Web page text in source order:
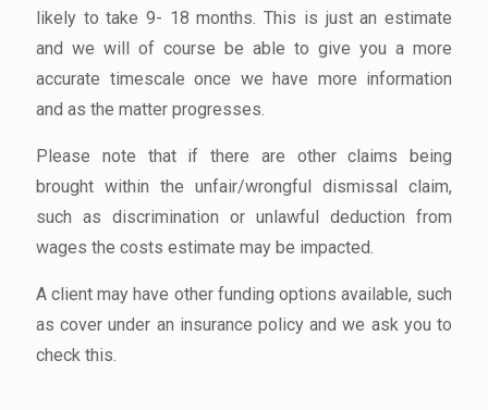
likely to take 9- 18 months. This is just an estimate
and we will of course be able to give you a more
accurate timescale once we have more information
and as the matter progresses.
Please note that if there are other claims being
brought within the unfair/wrongful dismissal claim,
such as discrimination or unlawful deduction from
wages the costs estimate may be impacted.
A client may have other funding options available, such
as cover under an insurance policy and we ask you to
check this.